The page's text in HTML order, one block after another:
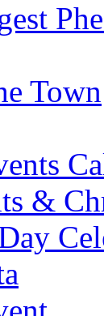
Town
&